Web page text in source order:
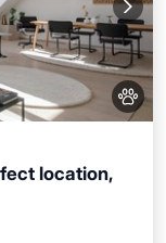
location,